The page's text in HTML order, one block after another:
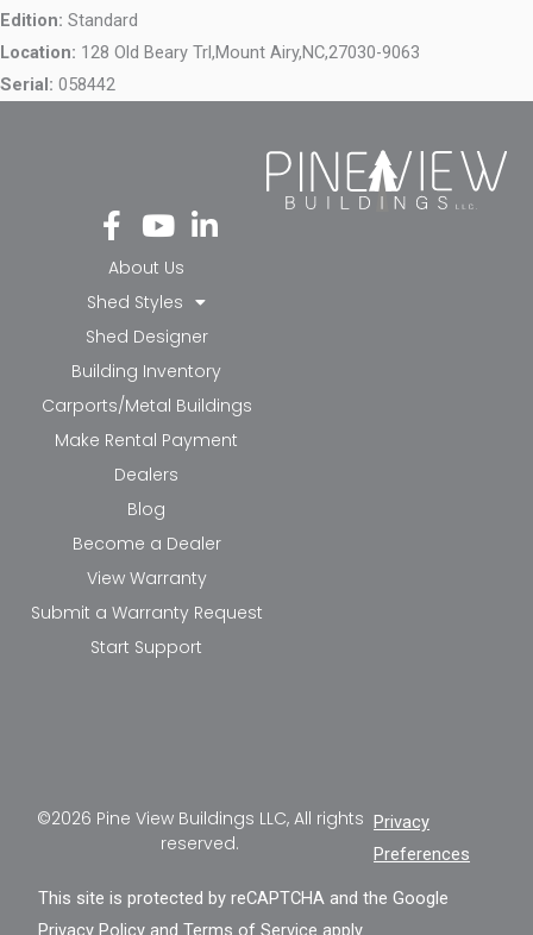
Edition: Standard
Location: 128 Old Beary Trl,Mount Airy,NC,27030-9063
Serial: 058442
Fa
ce
bo
ok
-f
Yo
ut
ub
e
Li
nk
in-
in
About Us
Shed Styles
Shed Designer
Building Inventory
Carports/Metal Buildings
Make Rental Payment
Dealers
Blog
Become a Dealer
View Warranty
Submit a Warranty Request
Start Support
©2026 Pine View Buildings LLC, All rights
reserved.
Privacy
Preferences
This site is protected by reCAPTCHA and the Google
Privacy Policy andTerms of Service apply.